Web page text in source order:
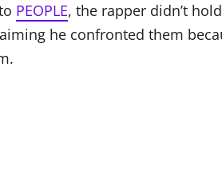
PEOPLE, the rapper didn’t
he confronted them